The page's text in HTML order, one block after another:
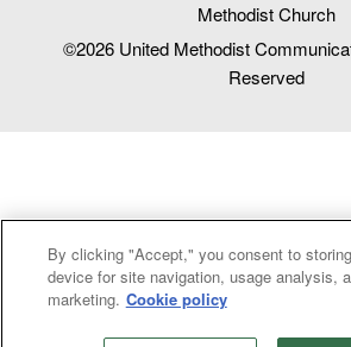
Methodist Church
©2026 United Methodist
Reserved
By clicking "Accept," you consent to
device for site navigation, usage analysis,
marketing. Cookie policy